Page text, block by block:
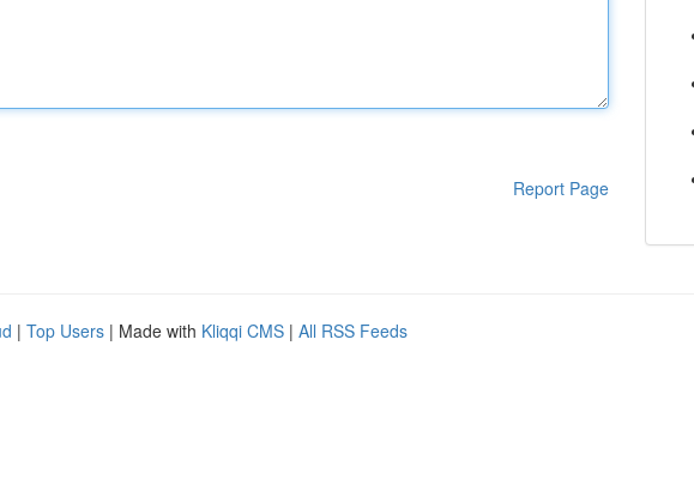
Report Page
| Top Users | Made with Kliqqi CMS | All RSS Feeds